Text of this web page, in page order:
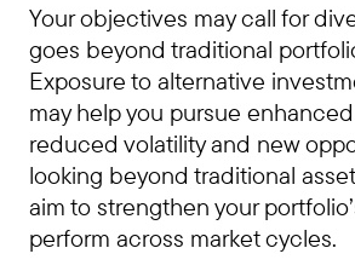
Your objectives may call for
goes beyond traditional
Exposure to alternative
may help you pursue
reduced volatility and new
looking beyond traditional
aim to strengthen your
perform across market cycles.